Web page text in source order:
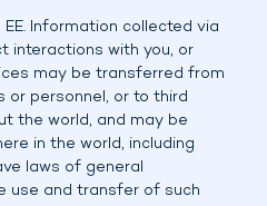
Information collected via
interactions with you, or
may be transferred from
personnel, or to third
the world, and may be
in the world, including
laws of general
use and transfer of such